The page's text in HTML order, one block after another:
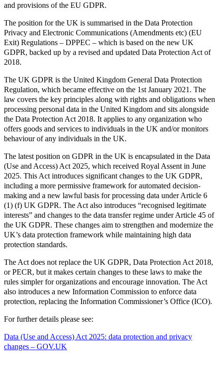
and provisions of the EU GDPR.
The position for the UK is summarised in the Data Protection
Privacy and Electronic Communications (Amendments etc) (EU
Exit) Regulations – DPPEC – which is based on the new UK
GDPR, backed up by a revised and updated Data Protection Act of
2018.
The UK GDPR is the United Kingdom General Data Protection
Regulation, which became effective on the 1st January 2021. The
law covers the key principles along with rights and obligations when
processing personal data in the United Kingdom and sits alongside
the Data Protection Act 2018. It applies to any organization who
offers goods and services to individuals in the UK and/or monitors
behaviour of any individuals in the UK.
The latest position on GDPR in the UK is encapsulated in the Data
(Use and Access) Act 2025, which received Royal Assent in June
2025. This Act introduces significant changes to the UK GDPR,
including a more permissive framework for automated decision-
making and a new lawful basis for processing data under Article 6
(1) (f) UK GDPR. The Act also introduces “recognised legitimate
interests” and changes to the data transfer regime under Article 45 of
the UK GDPR. These changes aim to strengthen and modernize the
UK’s data protection framework while maintaining high data
protection standards.
The Act does not replace the UK GDPR, Data Protection Act 2018,
or PECR, but it makes certain changes to these laws to make the
rules simpler for organizations and encourage innovation. The Act
also introduces a new Information Commission to enforce data
protection, replacing the Information Commissioner’s Office (ICO).
For further details please see:
Data (Use and Access) Act 2025: data protection and privacy
changes – GOV.UK